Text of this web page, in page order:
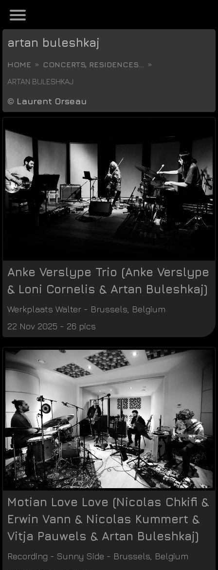
artan buleshkaj
HOME
CONCERTS, RESIDENCES...
ARTAN BULESHKAJ
© Laurent Orseau
Anke Verslype Trio (Anke Verslype
& Loni Cornelis & Artan Buleshkaj)
Werkplaats Walter - Brussels Belgium
22 Nov 2025 - 26 pics
Motian Love Love (Nicolas Chkifi &
Erwin Vann & Nicolas Kummert &
Vitja Pauwels & Artan Buleshkaj)
Recording - Sunny Side - Brussels Belgium